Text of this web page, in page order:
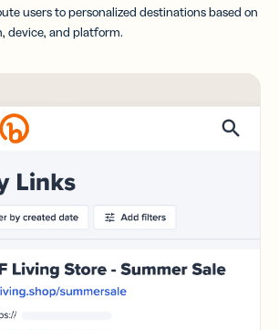
users to personalized destinations based on
device, and platform.